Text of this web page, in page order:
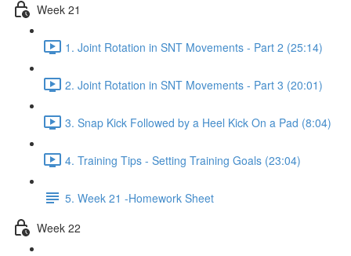
Week 21
1. Joint Rotation in SNT Movements - Part 2 (25:14)
2. Joint Rotation in SNT Movements - Part 3 (20:01)
3. Snap Kick Followed by a Heel Kick On a Pad (8:04)
4. Training Tips - Setting Training Goals (23:04)
5. Week 21 -Homework Sheet
Week 22